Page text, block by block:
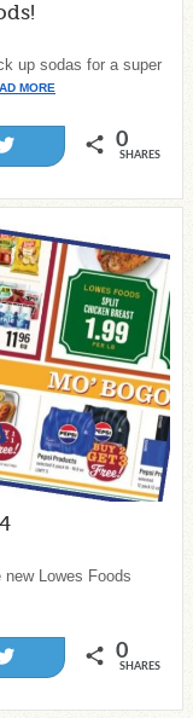
up sodas for a super
MORE
0
SHARES
Lowes Foods
0
SHARES